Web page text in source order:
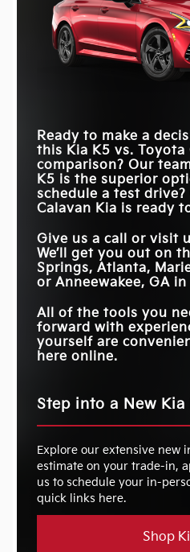
Ready to make a
this Kia K5 vs. Toyota
comparison? Our
K5 is the superior
schedule a test
Calavan Kia is ready
Give us a call or visit
We’ll get you out on
Springs, Atlanta,
or Anneewakee, GA in
All of the tools you
forward with
yourself are
here online.
Step into a New Kia
Explore our extensive new
estimate on your trade-in,
us to schedule your in-
quick links here.
Shop